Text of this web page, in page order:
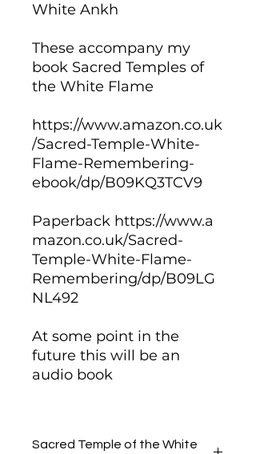
White Ankh
These accompany my
book Sacred Temples of
the White Flame
https://www.amazon.co.uk
/Sacred-Temple-White-
Flame-Remembering-
ebook/dp/B09KQ3TCV9
Paperback https://www.a
mazon.co.uk/Sacred-
Temple-White-Flame-
Remembering/dp/B09LG
NL492
At some point in the
future this will be an
audio book
Sacred Temple of the White